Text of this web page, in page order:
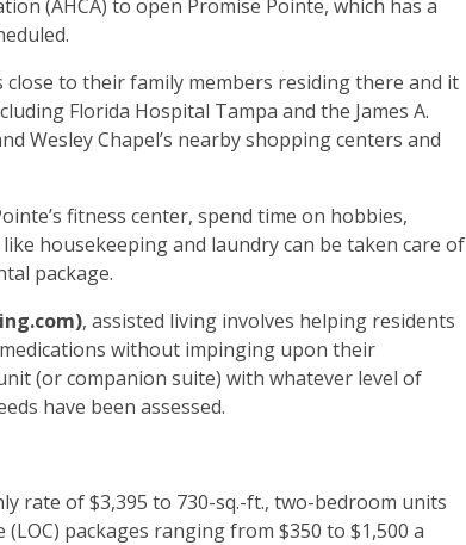
(AHCA) to open Promise Pointe, which has a
to their family members residing there and it
Florida Hospital Tampa and the James A.
Wesley Chapel’s nearby shopping centers and
fitness center, spend time on hobbies,
housekeeping and laundry can be taken care of
package.
, assisted living involves helping residents
without impinging upon their
(or companion suite) with whatever level of
have been assessed.
rate of $3,395 to 730-sq.-ft., two-bedroom units
packages ranging from $350 to $1,500 a